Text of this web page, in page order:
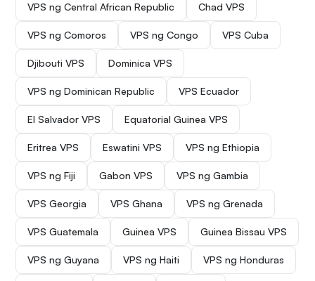
VPS ng Central African Republic Chad VPS
VPS ng Comoros VPS ng Congo VPS Cuba
Djibouti VPS Dominica VPS
VPS ng Dominican Republic VPS Ecuador
El Salvador VPS Equatorial Guinea VPS
Eritrea VPS Eswatini VPS VPS ng Ethiopia
VPS ng Fiji Gabon VPS VPS ng Gambia
VPS Georgia VPS Ghana VPS ng Grenada
VPS Guatemala Guinea VPS Guinea Bissau VPS
VPS ng Guyana VPS ng Haiti VPS ng Honduras